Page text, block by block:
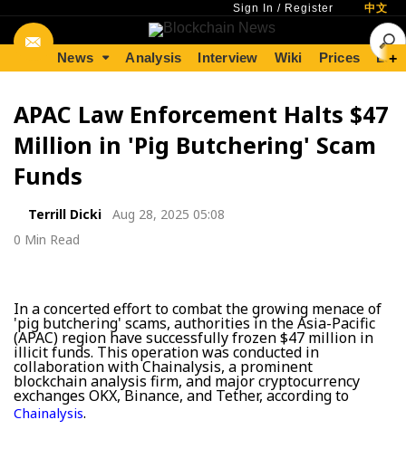
Sign In / Register 中文
News Analysis Interview Wiki Prices +
APAC Law Enforcement Halts $47
Million in 'Pig Butchering' Scam
Funds
Terrill Dicki
Aug 28, 2025 05:08
0 Min Read
In a concerted effort to combat the growing menace of
'pig butchering' scams, authorities in the Asia-Pacific
(APAC) region have successfully frozen $47 million in
illicit funds. This operation was conducted in
collaboration with Chainalysis, a prominent
blockchain analysis firm, and major cryptocurrency
exchanges OKX, Binance, and Tether, according to
Chainalysis.